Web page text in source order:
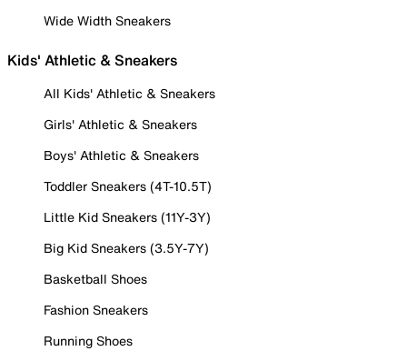
Wide Width Sneakers
Kids' Athletic & Sneakers
All Kids' Athletic & Sneakers
Girls' Athletic & Sneakers
Boys' Athletic & Sneakers
Toddler Sneakers (4T-10.5T)
Little Kid Sneakers (11Y-3Y)
Big Kid Sneakers (3.5Y-7Y)
Basketball Shoes
Fashion Sneakers
Running Shoes